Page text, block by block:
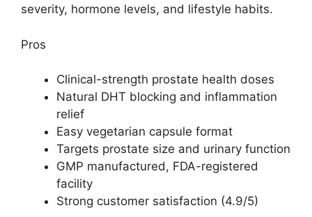
severity, hormone levels, and lifestyle habits.
Pros
Clinical-strength prostate health doses
Natural DHT blocking and inflammation
relief
Easy vegetarian capsule format
Targets prostate size and urinary function
GMP manufactured, FDA-registered
facility
Strong customer satisfaction (4.9/5)